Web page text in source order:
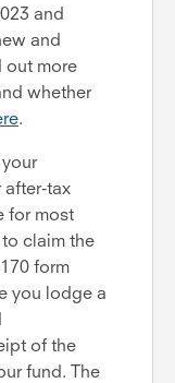
and
and
out more
whether
.
after-tax
for most
claim the
form
you lodge a
of the
fund. The